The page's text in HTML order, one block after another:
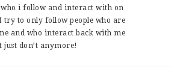
i follow and interact with on
try to only follow people who are
and who interact back with me
just don’t anymore!